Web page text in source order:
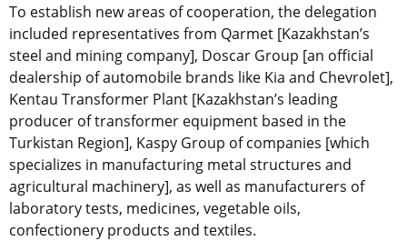
To establish new areas of cooperation, the delegation
included representatives from Qarmet [Kazakhstan’s
steel and mining company], Doscar Group [an official
dealership of automobile brands like Kia and Chevrolet],
Kentau Transformer Plant [Kazakhstan’s leading
producer of transformer equipment based in the
Turkistan Region], Kaspy Group of companies [which
specializes in manufacturing metal structures and
agricultural machinery], as well as manufacturers of
laboratory tests, medicines, vegetable oils,
confectionery products and textiles.